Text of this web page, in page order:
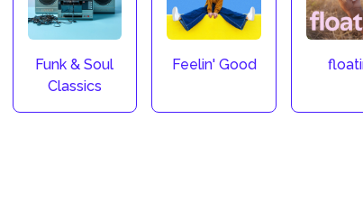
Funk & Soul
Classics
Feelin' Good